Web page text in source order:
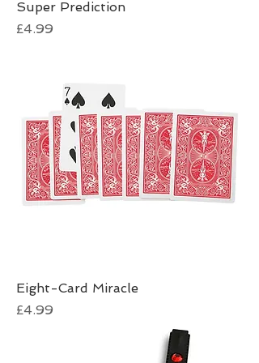
Super Prediction
Price
£4.99
Eight-Card Miracle
Price
£4.99